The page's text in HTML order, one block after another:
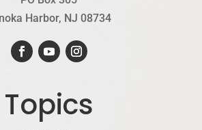
Harbor, NJ 08734
Topics